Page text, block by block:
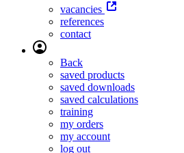
vacancies
references
contact
Back
saved products
saved downloads
saved calculations
training
my orders
my account
log out